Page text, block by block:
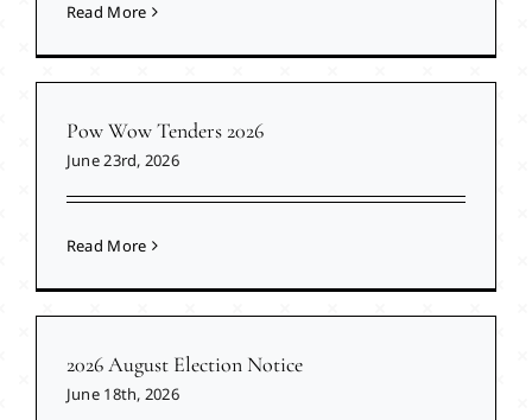
Read More
Pow Wow Tenders 2026
June 23rd, 2026
Read More
2026 August Election Notice
June 18th, 2026